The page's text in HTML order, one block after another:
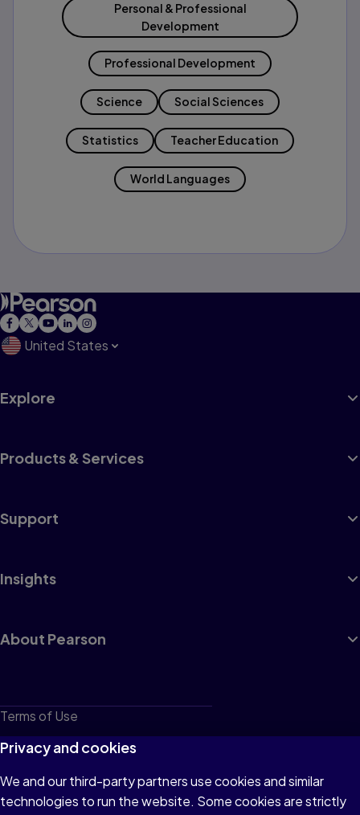
Personal & Professional
Development
Professional Development
Science Social Sciences
Statistics Teacher Education
World Languages
United States
Explore
Products & Services
Support
Insights
About Pearson
Terms of Use
Privacy
Cookies
Do not sell or share my personal information
Privacy and cookies
We and our third-party partners use cookies and similar
technologies to run the website. Some cookies are strictly